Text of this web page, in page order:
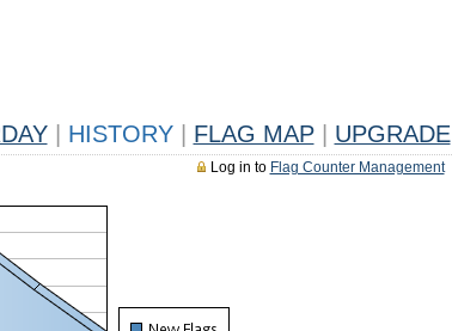
HISTORY FLAG MAP UPGRADE
Log in to Flag Counter Management